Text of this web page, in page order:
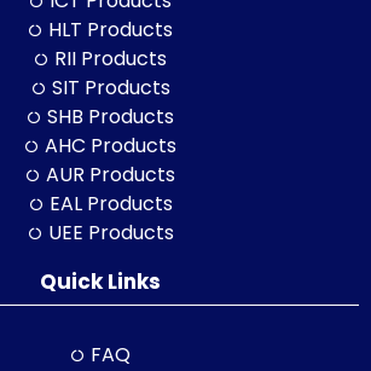
HLT Products
RII Products
SIT Products
SHB Products
AHC Products
AUR Products
EAL Products
UEE Products
Quick Links
FAQ